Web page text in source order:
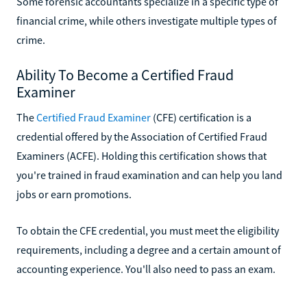
financial crime, while others investigate multiple types of
crime.
Ability To Become a Certified Fraud
Examiner
TheCertified Fraud Examiner (CFE) certification is a
credential offered by the Association of Certified Fraud
Examiners (ACFE). Holding this certification shows that
you're trained in fraud examination and can help you land
jobs or earn promotions.
To obtain the CFE credential, you must meet the eligibility
requirements, including a degree and a certain amount of
accounting experience. You'll also need to pass an exam.